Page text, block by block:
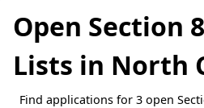
Open Section
Lists in North
Find applications for 3 open